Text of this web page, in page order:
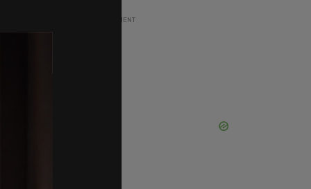
ADVERTISEMENT